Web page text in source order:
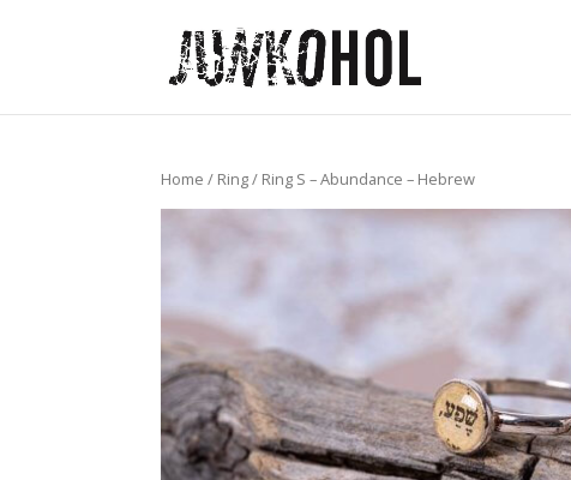
Home / Ring/ Ring S – Abundance – Hebrew